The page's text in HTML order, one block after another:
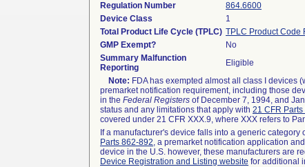
Regulation Number
864.6600
Device Class
1
Total Product Life Cycle (TPLC) TPLC Product Code
GMP Exempt?
No
Summary Malfunction
Reporting
Eligible
Note: FDA has exempted almost all class I devices
premarket notification requirement, including those
in the Federal Registers of December 7, 1994, and
status and any limitations that apply with 21 CFR
covered under 21 CFR XXX.9, where XXX refers to
If a manufacturer's device falls into a generic
Parts 862-892, a premarket notification application
device in the U.S. however, these manufacturers are
Device Registration and Listing website for additional